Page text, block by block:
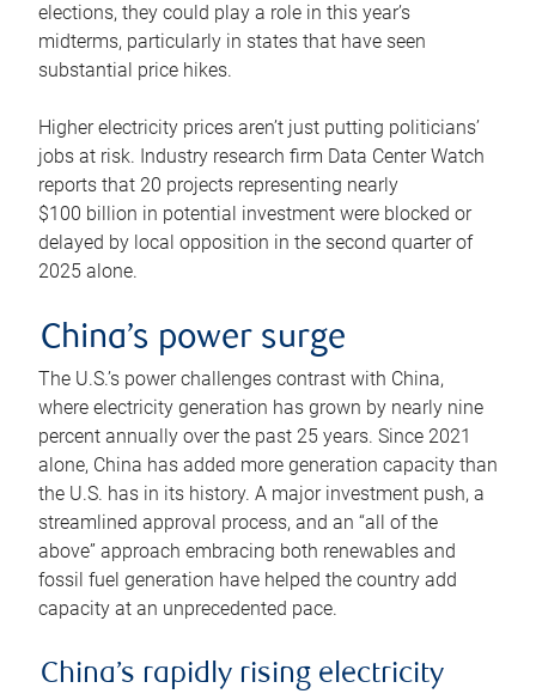
elections, they could play a role in this year’s
midterms, particularly in states that have seen
substantial price hikes.
Higher electricity prices aren’t just putting politicians’
jobs at risk. Industry research firm Data Center Watch
reports that 20 projects representing nearly
$100 billion in potential investment were blocked or
delayed by local opposition in the second quarter of
2025 alone.
China’s power surge
The U.S.’s power challenges contrast with China,
where electricity generation has grown by nearly nine
percent annually over the past 25 years. Since 2021
alone, China has added more generation capacity than
the U.S. has in its history. A major investment push, a
streamlined approval process, and an “all of the
above” approach embracing both renewables and
fossil fuel generation have helped the country add
capacity at an unprecedented pace.
China’s rapidly rising electricity